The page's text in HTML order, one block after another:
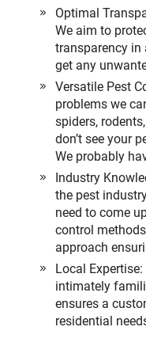
Optimal
We aim to
transparency in
get any
Versatile Pest
problems we
spiders,
don’t see your
We probably
Industry
the pest
need to come
control
approach
Local
intimately
ensures a
residential